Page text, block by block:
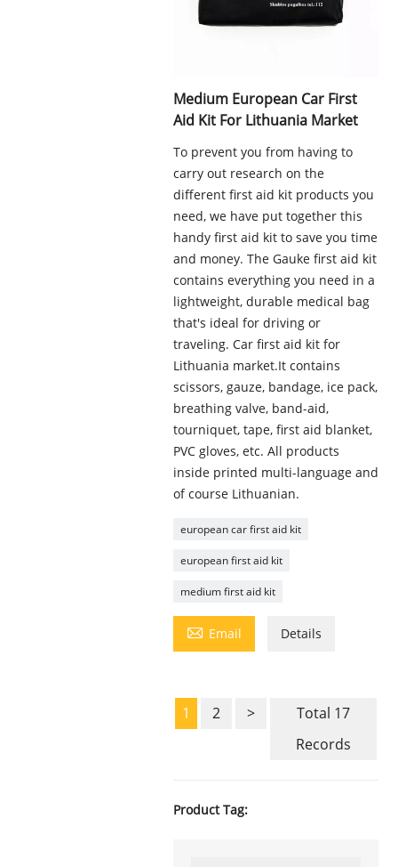
Medium European Car First
Aid Kit For Lithuania Market
To prevent you from having to
carry out research on the
different first aid kit products you
need, we have put together this
handy first aid kit to save you time
and money. The Gauke first aid kit
contains everything you need in a
lightweight, durable medical bag
that's ideal for driving or
traveling. Car first aid kit for
Lithuania market.It contains
scissors, gauze, bandage, ice pack,
breathing valve, band-aid,
tourniquet, tape, first aid blanket,
PVC gloves, etc. All products
inside printed multi-language and
of course Lithuanian.
european car first aid kit
european first aid kit
medium first aid kit
 Email Details
1 2 >
Total 17
Records
Product Tag: